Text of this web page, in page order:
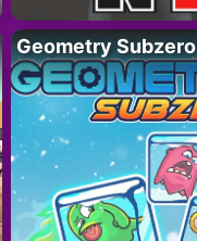
Geometry Subzero